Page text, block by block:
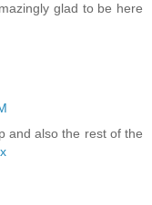
glad to be here
and also the rest of the